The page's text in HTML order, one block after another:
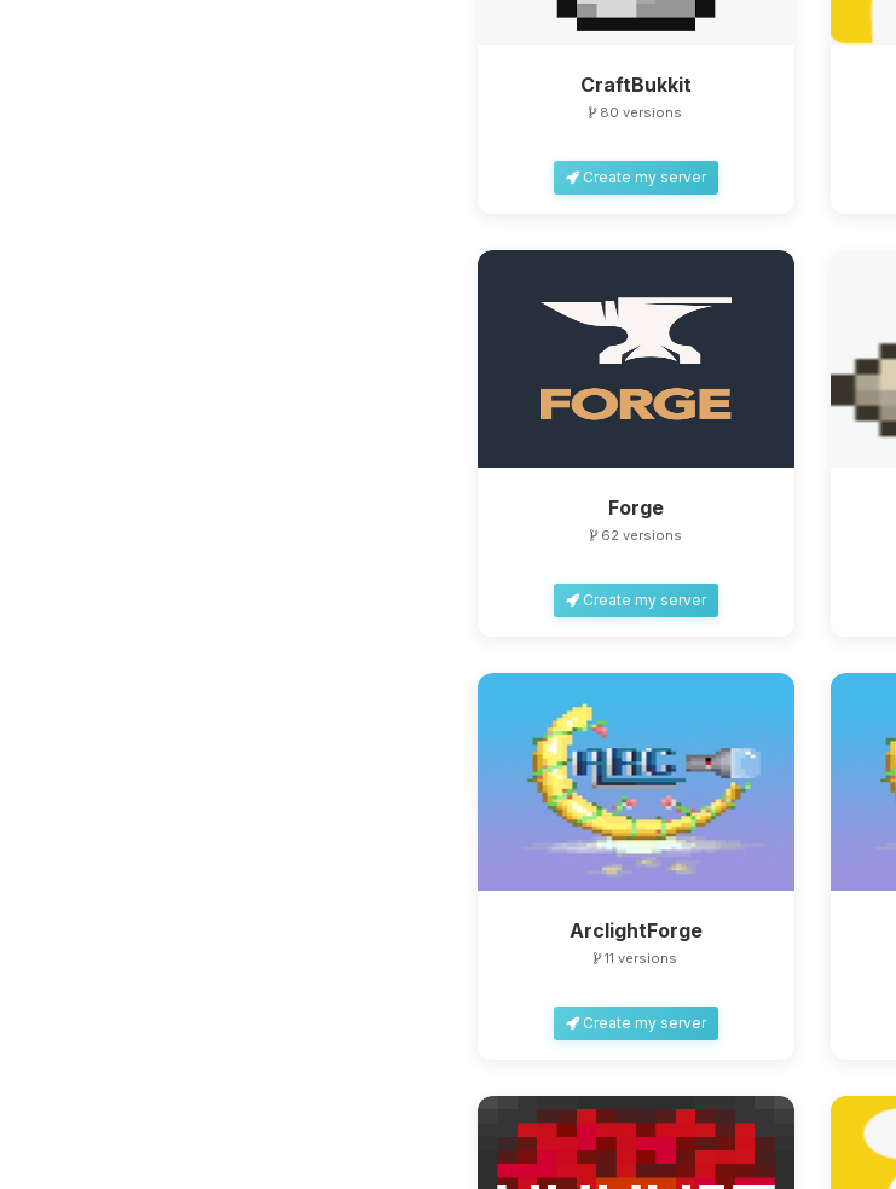
CraftBukkit
80 versions
Create my server
Forge
62 versions
Create my server
ArclightForge
11 versions
Create my server